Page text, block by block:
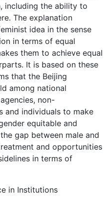
including the ability to
The explanation
idea in the sense
in terms of equal
them to achieve equal
It is based on these
that the Beijing
among national
non-
and individuals to make
equitable and
gap between male and
and opportunities
in terms of
in Institutions